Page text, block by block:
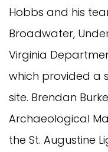
Hobbs and his
Broadwater,
Virginia
which provided a
site. Brendan
Archaeological
the St. Augustine